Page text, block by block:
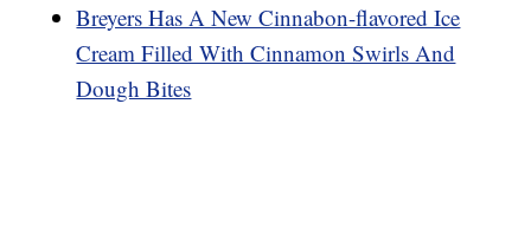
Breyers Has A New Cinnabon-flavored Ice
Cream Filled With Cinnamon Swirls And
Dough Bites